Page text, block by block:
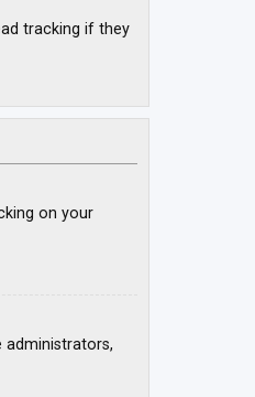
tracking if they
on your
administrators,